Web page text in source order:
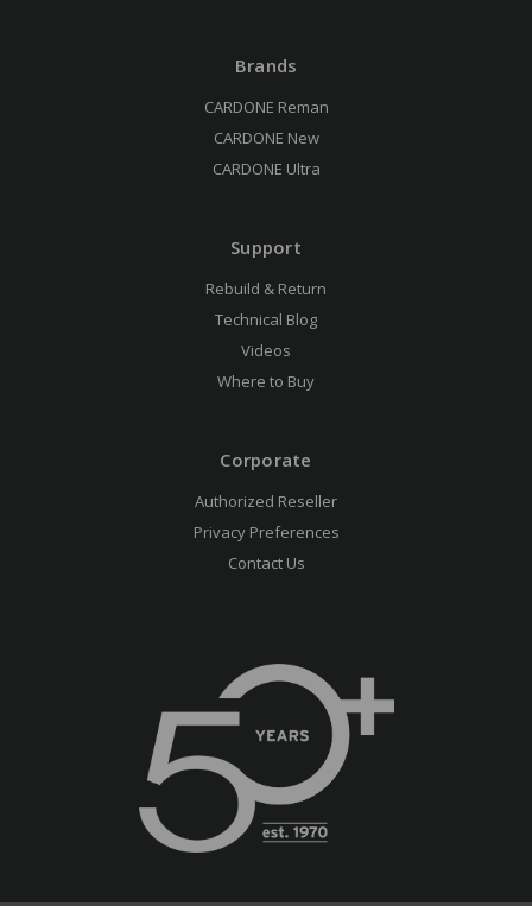
Brands
CARDONE Reman
CARDONE New
CARDONE Ultra
Support
Rebuild & Return
Technical Blog
Videos
Where to Buy
Corporate
Authorized Reseller
Privacy Preferences
Contact Us